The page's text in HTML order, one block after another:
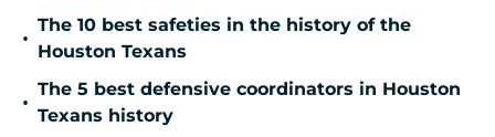
•
The 10 best safeties in the history of the
Houston Texans
•
The 5 best defensive coordinators in Houston
Texans history